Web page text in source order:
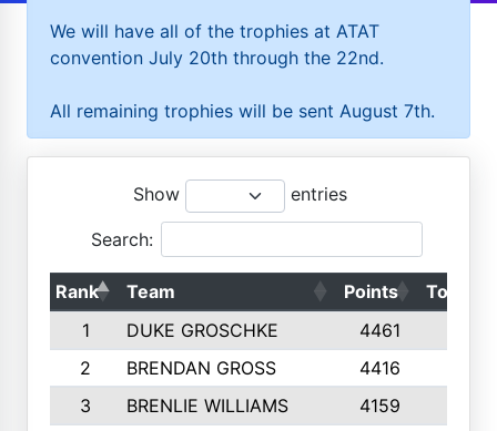
We will have all of the trophies at ATAT
convention July 20th through the 22nd.
All remaining trophies will be sent August 7th.
Show entries
Search:
Rank Team Points
Top 50s
1
DUKE GROSCHKE 4461
2
BRENDAN GROSS 4416
3
BRENLIE WILLIAMS 4159